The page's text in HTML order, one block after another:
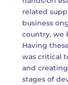
related
business
country, we
Having
was critical
and
stages of